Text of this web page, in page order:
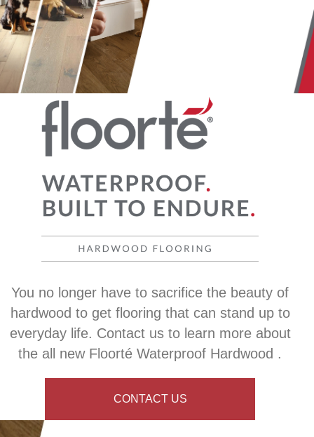
You no longer have to sacrifice the beauty of
hardwood to get flooring that can stand up to
everyday life. Contact us to learn more about
the all new Floorté Waterproof Hardwood .
CONTACT US